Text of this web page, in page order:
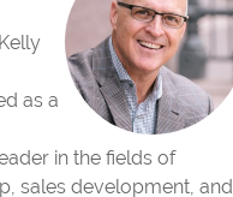
as a
in the fields of
sales development, and